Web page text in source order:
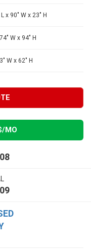
x 90" W x 23" H
W x 94" H
W x 62" H
/MO